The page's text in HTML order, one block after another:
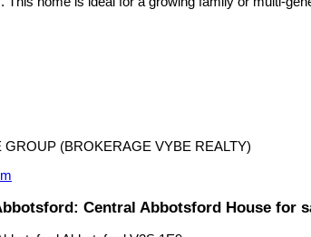
GROUP (BROKERAGE VYBE REALTY)
Central Abbotsford House for